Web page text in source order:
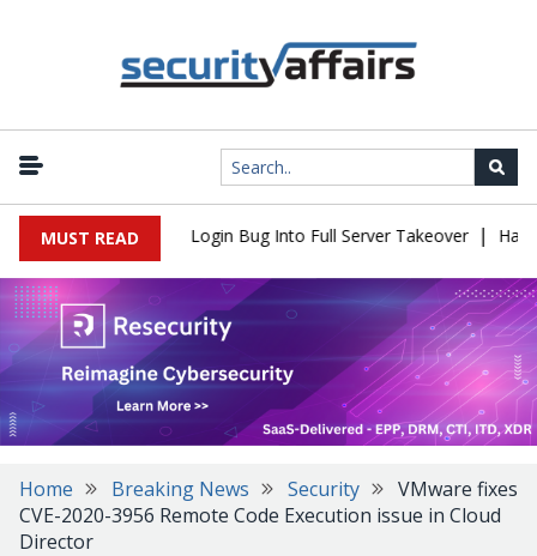
MUST READ
Flaw Turns Simple Login Bug Into Full Server Takeover |
Home Breaking News Security
VMware fixes
CVE-2020-3956 Remote Code Execution issue in Cloud
Director